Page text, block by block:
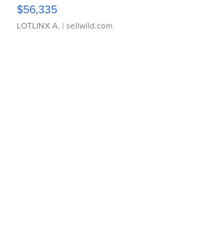
$56,335
LOTLINX A. | sellwild.com